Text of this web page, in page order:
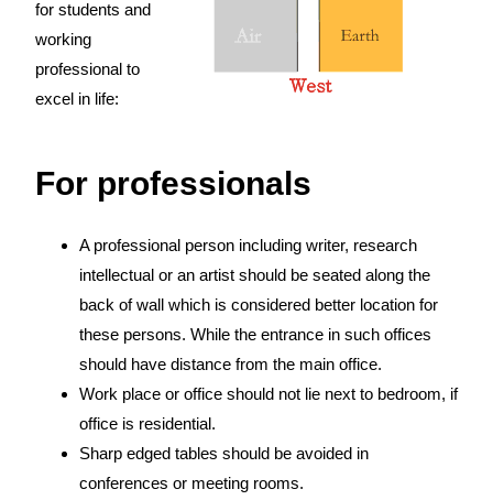
for students and
working
professional to
excel in life:
For professionals
A professional person including writer, research
intellectual or an artist should be seated along the
back of wall which is considered better location for
these persons. While the entrance in such offices
should have distance from the main office.
Work place or office should not lie next to bedroom, if
office is residential.
Sharp edged tables should be avoided in
conferences or meeting rooms.